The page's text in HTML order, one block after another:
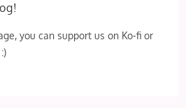
you can support us on Ko-fi or